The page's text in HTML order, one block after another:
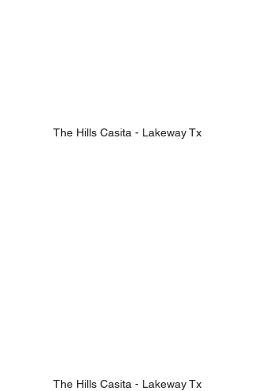
The Hills Casita - Lakeway Tx
The Hills Casita - Lakeway Tx